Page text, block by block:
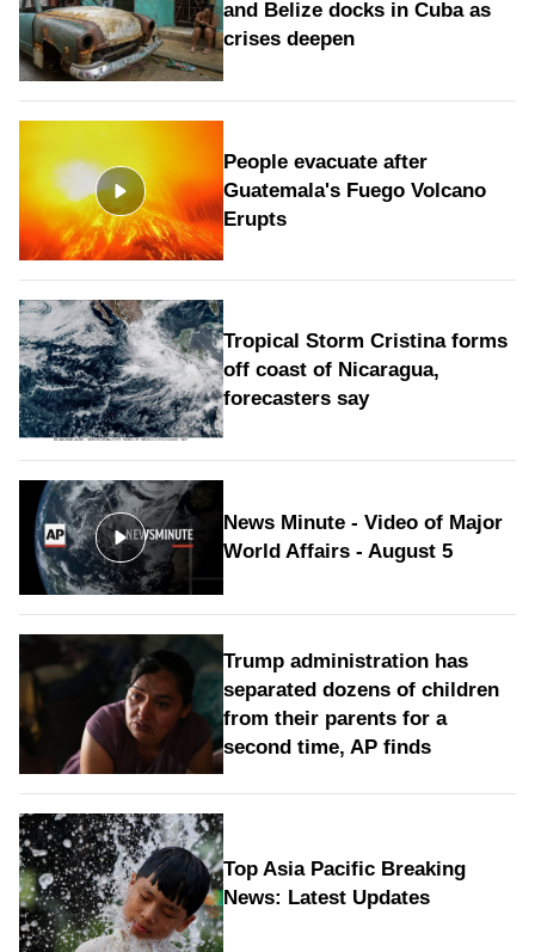
and Belize docks in Cuba as
crises deepen
People evacuate after
Guatemala's Fuego Volcano
Erupts
Tropical Storm Cristina forms
off coast of Nicaragua,
forecasters say
News Minute - Video of Major
World Affairs - August 5
Trump administration has
separated dozens of children
from their parents for a
second time, AP finds
Top Asia Pacific Breaking
News: Latest Updates